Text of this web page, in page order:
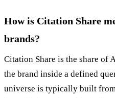
How is Citation Share
brands?
Citation Share is the share of
the brand inside a defined
universe is typically built